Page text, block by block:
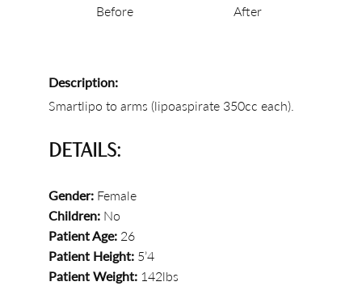
Before After
Description:
Smartlipo to arms (lipoaspirate 350cc each).
DETAILS:
Gender: Female
Children: No
Patient Age: 26
Patient Height: 5’4
Patient Weight: 142lbs